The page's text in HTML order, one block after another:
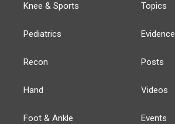
Knee & Sports
Pediatrics
Recon
Hand
Foot & Ankle
Topics
Evidence
Posts
Videos
Events